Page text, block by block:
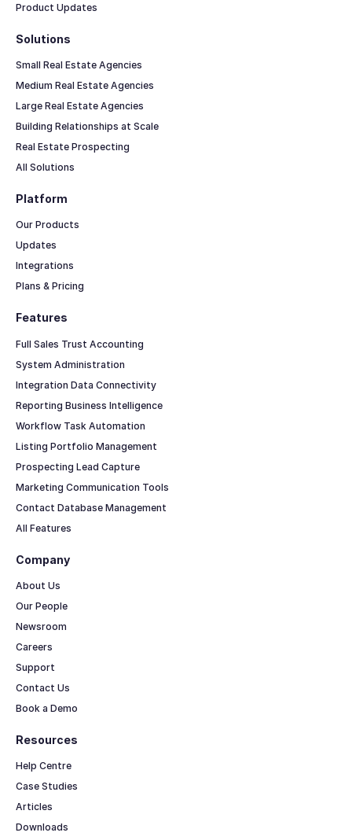
Product Updates
Solutions
Small Real Estate Agencies
Medium Real Estate Agencies
Large Real Estate Agencies
Building Relationships at Scale
Real Estate Prospecting
All Solutions
Features
Full Sales Trust Accounting
System Administration
Integration Data Connectivity
Reporting Business Intelligence
Workflow Task Automation
Listing Portfolio Management
Prospecting Lead Capture
Marketing Communication Tools
Contact Database Management
All Features
Resources
Help Centre
Case Studies
Articles
Downloads
Platform
Our Products
Updates
Integrations
Plans & Pricing
Company
About Us
Our People
Newsroom
Careers
Support
Contact Us
Book a Demo